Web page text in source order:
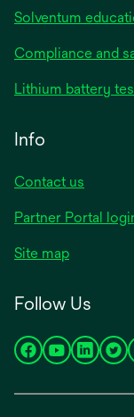
Solventum
Compliance and
Lithium battery
Info
Contact us
Partner Portal
Site map
Follow Us
opensopensopens